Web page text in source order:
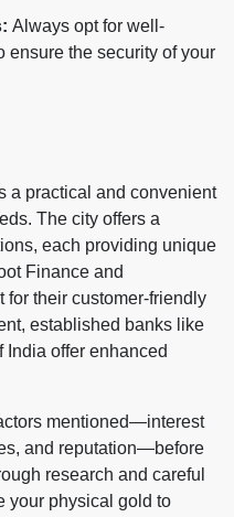
Always opt for well-
ensure the security of your
a practical and convenient
The city offers a
each providing unique
Finance and
for their customer-friendly
established banks like
India offer enhanced
mentioned—interest
and reputation—before
research and careful
your physical gold to